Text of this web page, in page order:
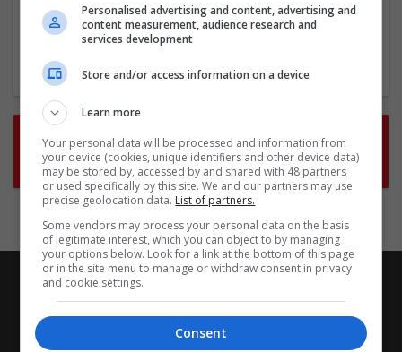
new jobs are available.
Want new jobs emailed to you?
Subscribe to Job Alerts
Personalised advertising and content, advertising and
content measurement, audience research and
services development
Store and/or access information on a device
Learn more
Your personal data will be processed and information from
your device (cookies, unique identifiers and other device data)
may be stored by, accessed by and shared with 48 partners
or used specifically by this site. We and our partners may use
precise geolocation data. List of partners.
Some vendors may process your personal data on the basis
of legitimate interest, which you can object to by managing
your options below. Look for a link at the bottom of this page
or in the site menu to manage or withdraw consent in privacy
and cookie settings.
Consent